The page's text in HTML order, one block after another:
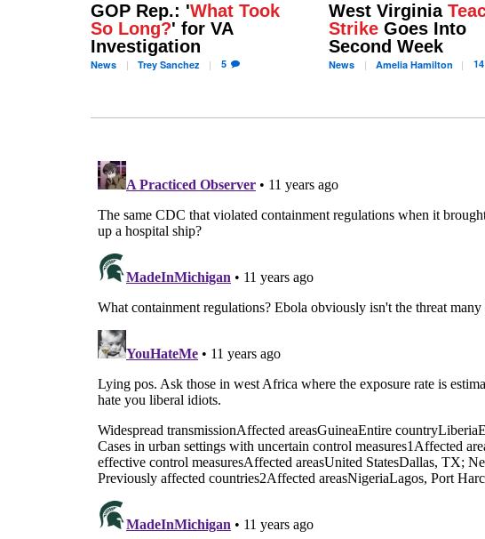
GOP Rep.: 'What Took
So Long?' for VA
Investigation
News TreySanchez 5
West Virginia
StrikeGoes Into
Second Week
News AmeliaHamilton 14